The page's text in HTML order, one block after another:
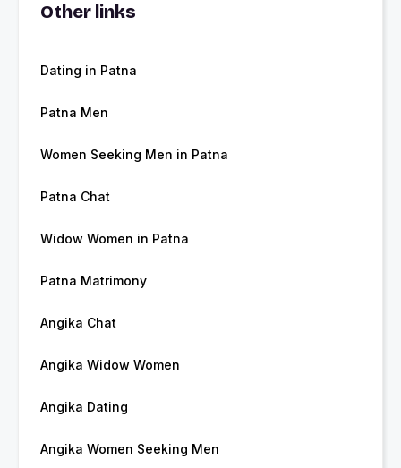
Other links
Dating in Patna
Patna Men
Women Seeking Men in Patna
Patna Chat
Widow Women in Patna
Patna Matrimony
Angika Chat
Angika Widow Women
Angika Dating
Angika Women Seeking Men